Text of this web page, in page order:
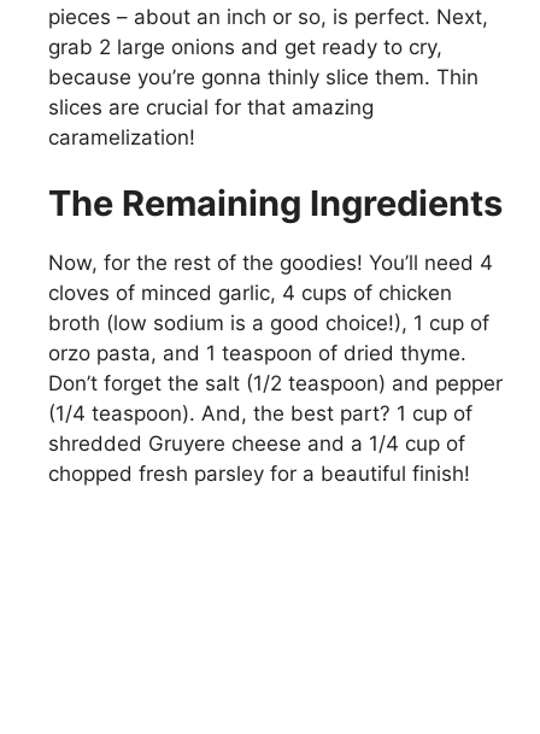
pieces – about an inch or so, is perfect. Next,
grab 2 large onions and get ready to cry,
because you’re gonna thinly slice them. Thin
slices are crucial for that amazing
caramelization!
The Remaining Ingredients
Now, for the rest of the goodies! You’ll need 4
cloves of minced garlic, 4 cups of chicken
broth (low sodium is a good choice!), 1 cup of
orzo pasta, and 1 teaspoon of dried thyme.
Don’t forget the salt (1/2 teaspoon) and pepper
(1/4 teaspoon). And, the best part? 1 cup of
shredded Gruyere cheese and a 1/4 cup of
chopped fresh parsley for a beautiful finish!